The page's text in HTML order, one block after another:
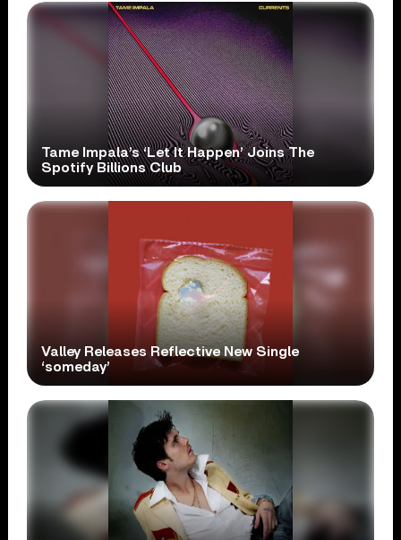
Tame Impala’s ‘Let It Happen’ Joins The
Spotify Billions Club
Valley Releases Reflective New Single
‘someday’